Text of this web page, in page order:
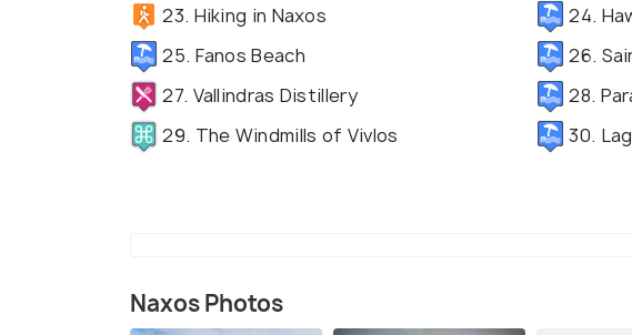
23. Hiking in Naxos
24.
25. Fanos Beach
26.
27. Vallindras Distillery
28.
29. The Windmills of Vivlos
30.
Naxos Photos